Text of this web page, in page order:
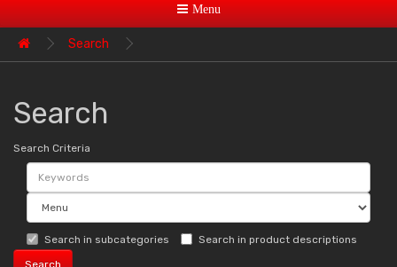
Menu
Search
Search
Search Criteria
Search in subcategories Search in product descriptions